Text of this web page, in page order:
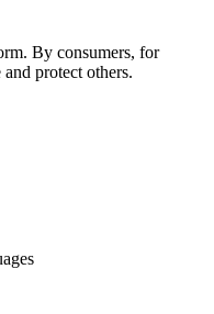
By consumers, for
protect others.